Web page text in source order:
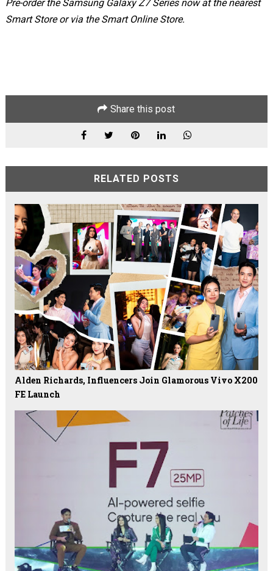
Pre-order the Samsung Galaxy Z7 Series now at the nearest
Smart Store or via the Smart Online Store.
Share this post
RELATED POSTS
Alden Richards, Influencers Join Glamorous Vivo X200
FE Launch